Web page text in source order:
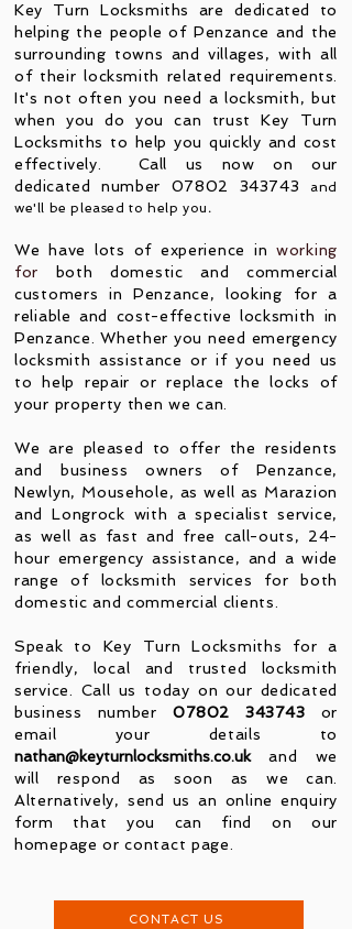
Key Turn Locksmiths are dedicated to
helping the people of Penzance and the
surrounding towns and villages, with all
of their locksmith related requirements.
It's not often you need a locksmith, but
when you do you can trust Key Turn
Locksmiths to help you quickly and cost
effectively. Call us now on our
dedicated number 07802 343743
and
we'll be pleased to help you .
We have lots of experience inworking
for
both domestic and commercial
customers in Penzance, looking for a
reliable and cost-effective locksmith in
Penzance. Whether you need emergency
locksmith assistance or if you need us
to help repair or replace the locks of
your property then we can.
We are pleased to offer the residents
and business owners of Penzance,
Newlyn, Mousehole, as well as Marazion
and Longrock with a specialist service,
as well as fast and free call-outs, 24-
hour emergency assistance, and a wide
range of locksmith services for both
domestic and commercial clients.
Speak to Key Turn Locksmiths for a
friendly, local and trusted locksmith
service. Call us today on our dedicated
business number 07802 343743 or
email your details to
nathan@keyturnlocksmiths.co.uk
and we
will respond as soon as we can.
Alternatively, send us an online enquiry
form that you can find on our
homepage or contact page.
CONTACT US